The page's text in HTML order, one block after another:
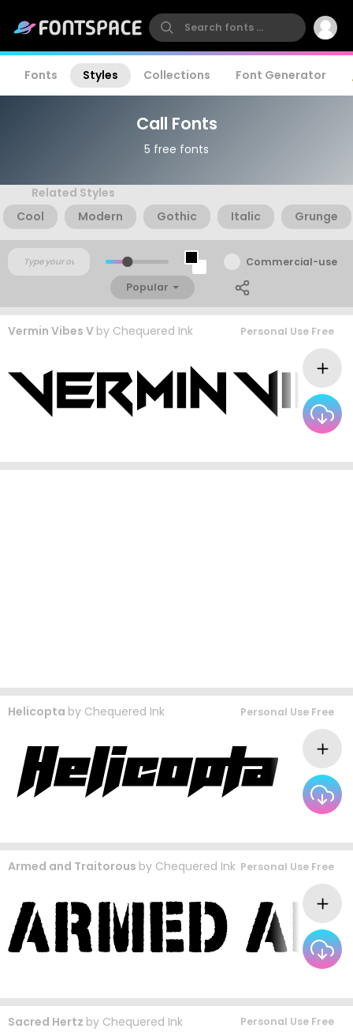
Fonts Styles Collections Font Generator
Call Fonts
5 free fonts
Related Styles
Cool
Modern Gothic Italic Grunge
Commercial-use
Popular
Vermin Vibes V by Chequered Ink Personal Use Free
Helicopta by Chequered Ink Personal Use Free
Armed and Traitorous by Chequered Ink Personal Use Free
Sacred Hertz by Chequered Ink Personal Use Free